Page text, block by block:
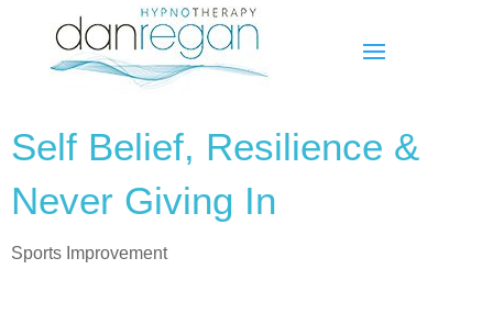
Self Belief, Resilience &
Never Giving In
Sports Improvement